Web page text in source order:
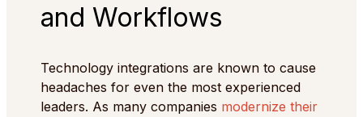
and Workflows
Technology integrations are known to cause
headaches for even the most experienced
leaders. As many companies modernize their